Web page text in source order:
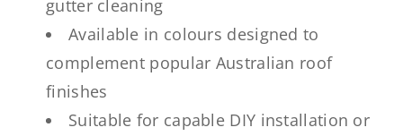
gutter cleaning
Available in colours designed to
complement popular Australian roof
finishes
Suitable for capable DIY installation or